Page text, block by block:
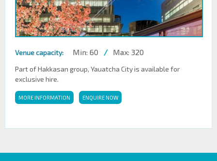
Venue capacity: Min: 60 / Max: 320
Part of Hakkasan group, Yauatcha City is available for
exclusive hire.
MORE INFORMATION ENQUIRE NOW